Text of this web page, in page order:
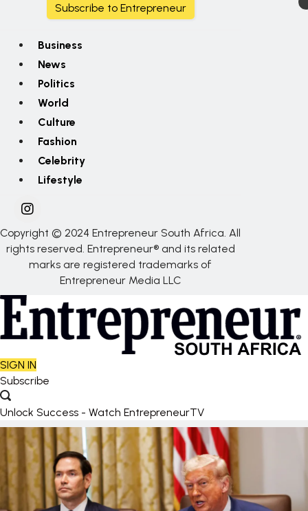
Subscribe to Entrepreneur
Business
News
Politics
World
Culture
Fashion
Celebrity
Lifestyle
Copyright © 2024 Entrepreneur South Africa. All
rights reserved. Entrepreneur® and its related
marks are registered trademarks of
Entrepreneur Media LLC
SIGN IN
Subscribe
Unlock Success - Watch EntrepreneurTV